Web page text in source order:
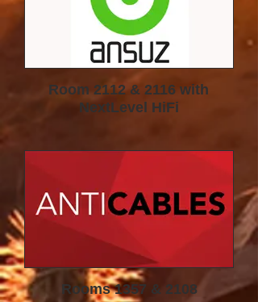
Room 2112 & 2116 with
NextLevel HiFi
Rooms 1357 & 2108